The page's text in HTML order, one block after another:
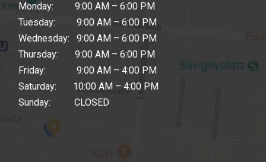
Monday: 9:00 AM – 6:00 PM
Tuesday: 9:00 AM – 6:00 PM
Wednesday: 9:00 AM – 6:00 PM
Thursday: 9:00 AM – 6:00 PM
Friday: 9:00 AM – 4:00 PM
Saturday: 10:00 AM – 4:00 PM
Sunday: CLOSED